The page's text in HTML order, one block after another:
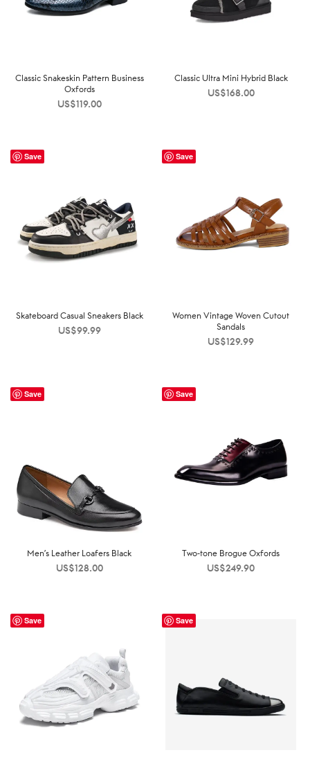
Classic Snakeskin Pattern Business
Oxfords
US$119.00
Classic Ultra Mini Hybrid Black
US$168.00
Save
Skateboard Casual Sneakers Black
US$99.99
Save
Women Vintage Woven Cutout
Sandals
US$129.99
Save
Men’s Leather Loafers Black
US$128.00
Save
Two-tone Brogue Oxfords
US$249.90
Save Save